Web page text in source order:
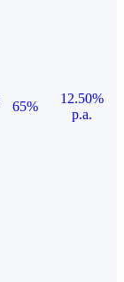
65%
12.50%
p.a.